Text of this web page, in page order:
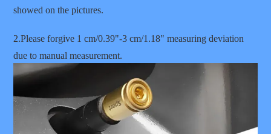
showed on the pictures.
2.Please forgive 1 cm/0.39"-3 cm/1.18" measuring deviation
due to manual measurement.